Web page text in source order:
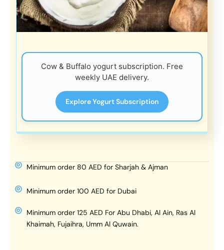
Cow & Buffalo yogurt subscription. Free
weekly UAE delivery.
Explore Yogurt Subscription
Minimum order 80 AED for Sharjah & Ajman
Minimum order 100 AED for Dubai
Minimum order 125 AED For Abu Dhabi, Al Ain, Ras Al
Khaimah, Fujaihra, Umm Al Quwain.